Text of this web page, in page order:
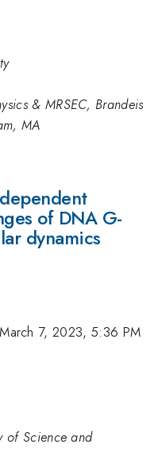
& MRSEC, Brandeis
MA
of DNA G-
dynamics
March 7, 2023, 5:36 PM
of Science and